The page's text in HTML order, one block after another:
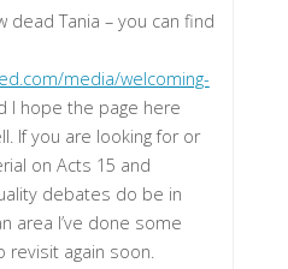
dead Tania – you can find
media/welcoming-
I hope the page here
If you are looking for or
on Acts 15 and
debates do be in
area I’ve done some
revisit again soon.